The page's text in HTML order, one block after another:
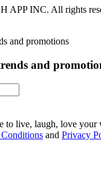
APP INC. All rights
and
to live, laugh, love your
and Privacy